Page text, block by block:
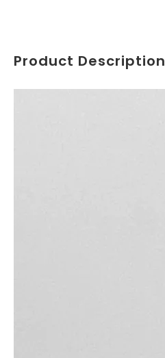
Product Description